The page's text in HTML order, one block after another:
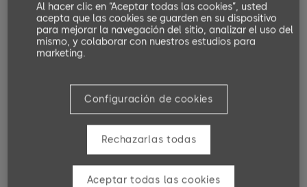
Number or participants
Min. 4, Max. 8
Languages available
Target groups
dormakaba employees software partners
system administrators and persons who
Al hacer clic en “Aceptar todas las cookies”, usted
acepta que las cookies se guarden en su dispositivo
para mejorar la navegación del sitio, analizar el uso del
mismo, y colaborar con nuestros estudios para
marketing.
Configuración de cookies
Rechazarlas todas
Aceptar todas las cookies